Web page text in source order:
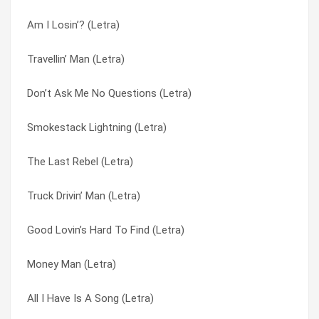
Am I Losin’? (Letra)
Travellin’ Man (Letra)
Don’t Ask Me No Questions (Letra)
Smokestack Lightning (Letra)
The Last Rebel (Letra)
Truck Drivin’ Man (Letra)
Good Lovin’s Hard To Find (Letra)
Money Man (Letra)
All I Have Is A Song (Letra)
The Ballad Of Curtis Loew (Letra)
Don’t Ask Me No Questions (Letra)
Tuesday’s Gone (Letra)
Free Bird (Letra)
Poison Whiskey (Letra)
Mississippi Kid (Letra)
Travellin’ Man (Letra)
The Needle And The Spoon (Letra)
Gimme Three Steps (Letra)
Good Lovin’s Hard To Find (Letra)
Hell or Heaven (Letra)
Hillbilly Blues (Letra)
Honky Tonk Night Time Man (Letra)
How Soon We Forget (Letra)
I Know A Little (Letra)
I Never Dreamed (Letra)
I’m A Country Boy (Letra)
I’ve Been Your Fool (Letra)